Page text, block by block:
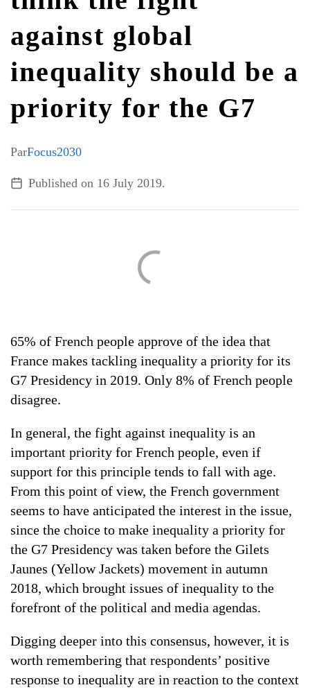
ALL TOPICS
against global
inequality should be a
priority for the G7
ParFocus2030
Published on 16 July 2019.
65% of French people approve of the idea that
France makes tackling inequality a priority for its
G7 Presidency in 2019. Only 8% of French people
disagree.
In general, the fight against inequality is an
important priority for French people, even if
support for this principle tends to fall with age.
From this point of view, the French government
seems to have anticipated the interest in the issue,
since the choice to make inequality a priority for
the G7 Presidency was taken before the Gilets
Jaunes (Yellow Jackets) movement in autumn
2018, which brought issues of inequality to the
forefront of the political and media agendas.
Digging deeper into this consensus, however, it is
worth remembering that respondents’ positive
response to inequality are in reaction to the context